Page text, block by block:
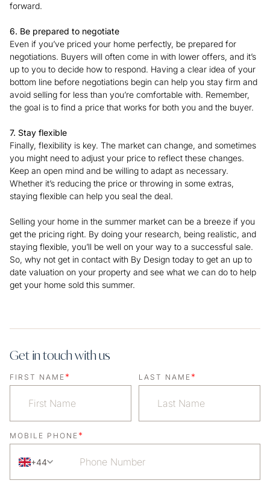
forward.
6. Be prepared to negotiate
Even if you’ve priced your home perfectly, be prepared for
negotiations. Buyers will often come in with lower offers, and it’s
up to you to decide how to respond. Having a clear idea of your
bottom line before negotiations begin can help you stay firm and
avoid selling for less than you’re comfortable with. Remember,
the goal is to find a price that works for both you and the buyer.
7. Stay flexible
Finally, flexibility is key. The market can change, and sometimes
you might need to adjust your price to reflect these changes.
Keep an open mind and be willing to adapt as necessary.
Whether it’s reducing the price or throwing in some extras,
staying flexible can help you seal the deal.
Selling your home in the summer market can be a breeze if you
get the pricing right. By doing your research, being realistic, and
staying flexible, you’ll be well on your way to a successful sale.
So, why not get in contact with By Design today to get an up to
date valuation on your property and see what we can do to help
get your home sold this summer.
Get in touch with us
FIRST NAME * LAST NAME *
MOBILE PHONE *
+44